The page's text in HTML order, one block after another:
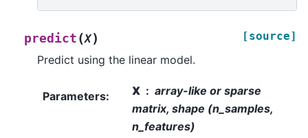
predict (X) [source]
Predict using the linear model.
Parameters: X
array-like or sparse
matrix, shape (n_samples,
n_features)